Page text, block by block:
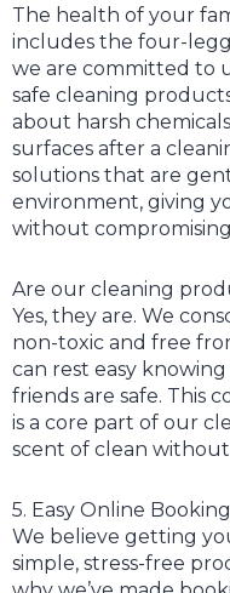
The health of your
includes the four-
we are committed to
safe cleaning
about harsh
surfaces after a
solutions that are
environment, giving
without compromising
Are our cleaning
Yes, they are. We
non-toxic and free
can rest easy
friends are safe. This
is a core part of our
scent of clean
5. Easy Online
We believe getting
simple, stress-free